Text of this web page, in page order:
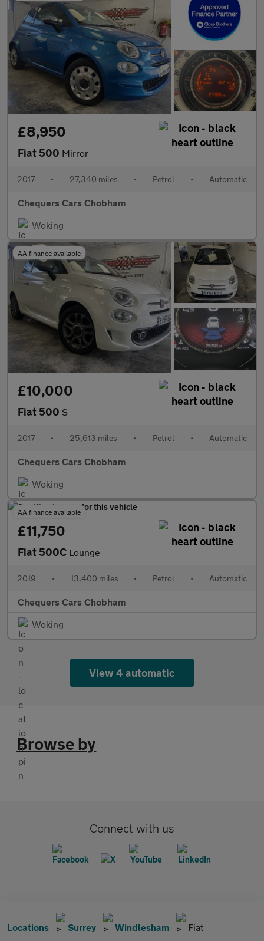
£8,950
Fiat 500 Mirror
2017 • 27,340 miles • Petrol • Automatic
Chequers Cars Chobham
Woking
AA finance available
£10,000
Fiat 500 S
2017 • 25,613 miles • Petrol • Automatic
Chequers Cars Chobham
Woking
AA finance available
£11,750
Fiat 500C Lounge
2019 • 13,400 miles • Petrol • Automatic
Chequers Cars Chobham
Woking
View 4 automatic
Browse by
Connect with us
Locations Surrey Windlesham Fiat